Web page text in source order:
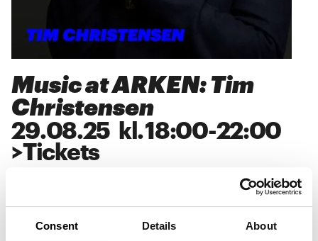
Consent Details About
Music at ARKEN: Tim
Christensen
29.08.25 kl.18:00-22:00
>Tickets
We welcome you to ARKEN for an unforgettable evening with
Doors open at 18:00, where an exquisite 3-course menu will be
give a great show that you will not forget in beautiful